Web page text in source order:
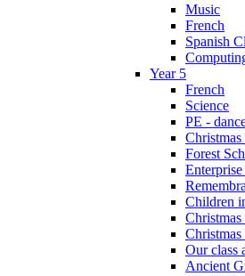
Music
French
Spanish
Year 5
French
Science
PE -
Forest
Children
Christmas
Our class
Ancient